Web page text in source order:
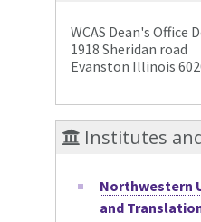
WCAS Dean's Office
1918 Sheridan road
Evanston Illinois
Institutes
Northwestern
and